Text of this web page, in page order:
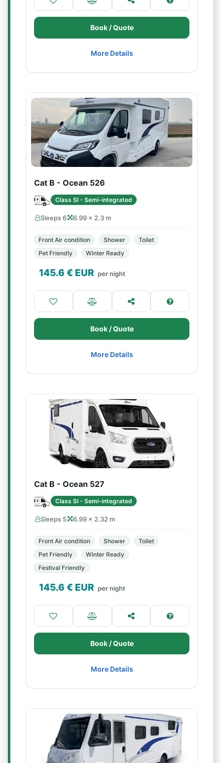
Book / Quote
More Details
Cat B - Ocean 526
Class SI - Semi-integrated
Sleeps 6 6.99 × 2.3 m
Front Air condition Shower
Toilet
Pet Friendly
Winter Ready
145.6 € EUR per night
Book / Quote
More Details
Cat B - Ocean 527
Class SI - Semi-integrated
Sleeps 5 6.99 × 2.32 m
Front Air condition Shower
Toilet
Pet Friendly
Winter Ready
Festival Friendly
145.6 € EUR per night
Book / Quote
More Details